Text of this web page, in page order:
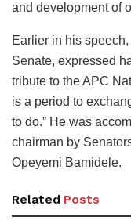
and development of
Earlier in his
Senate, expressed
tribute to the APC
is a period to
to do.” He was
chairman by
Opeyemi Bamidele.
Related Posts